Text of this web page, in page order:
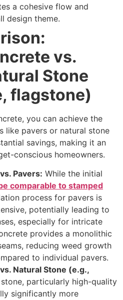
a cohesive flow and
design theme.
vs.
Stone
flagstone)
you can achieve the
like pavers or natural stone
savings, making it an
conscious homeowners.
Pavers: While the initial
comparable to stamped
process for pavers is
potentially leading to
especially for intricate
provides a monolithic
reducing weed growth
to individual pavers.
Natural Stone (e.g.,
particularly high-quality
significantly more